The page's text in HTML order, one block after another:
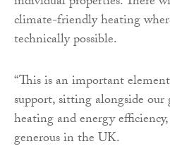
climate-friendly heating
technically possible.
“This is an important
support, sitting alongside
heating and energy
generous in the UK.